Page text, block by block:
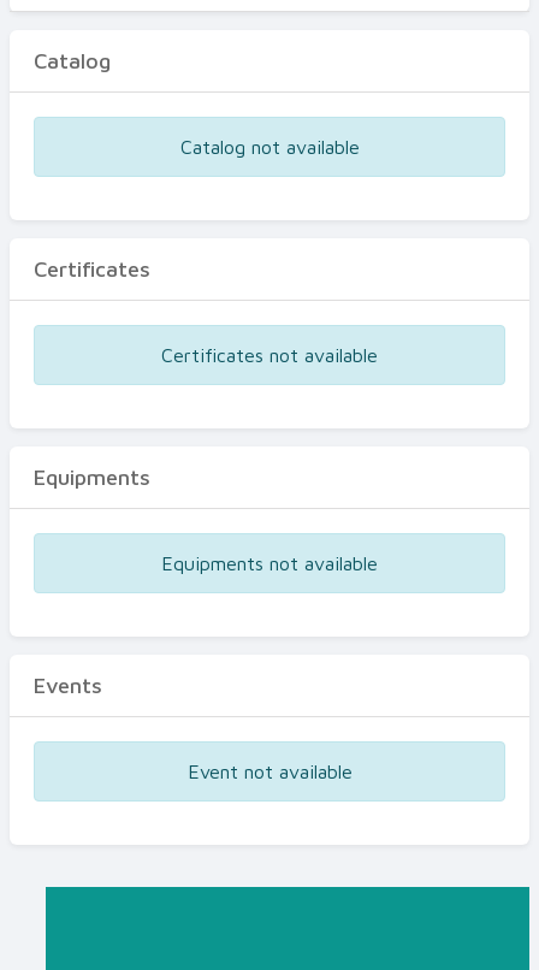
Certificates
Catalog
Catalog not available
Certificates
Certificates not available
Equipments
Equipments not available
Events
Event not available